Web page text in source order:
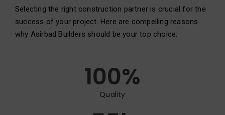
Selecting the right construction partner is crucial for the
success of your project. Here are compelling reasons
why Asirbad Builders should be your top choice:
Quality
100%